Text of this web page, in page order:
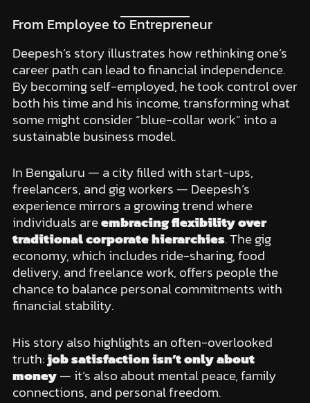
From Employee to Entrepreneur
Deepesh’s story illustrates how rethinking one’s
career path can lead to financial independence.
By becoming self-employed, he took control over
both his time and his income, transforming what
some might consider “blue-collar work” into a
sustainable business model.
In Bengaluru — a city filled with start-ups,
freelancers, and gig workers — Deepesh’s
experience mirrors a growing trend where
individuals areembracing flexibility over
traditional corporate hierarchies. The gig
economy, which includes ride-sharing, food
delivery, and freelance work, offers people the
chance to balance personal commitments with
financial stability.
His story also highlights an often-overlooked
truth:job satisfaction isn’t only about
money— it’s also about mental peace, family
connections, and personal freedom.